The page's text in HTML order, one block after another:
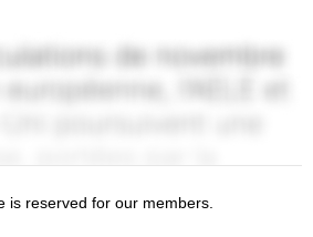
is reserved for our members.